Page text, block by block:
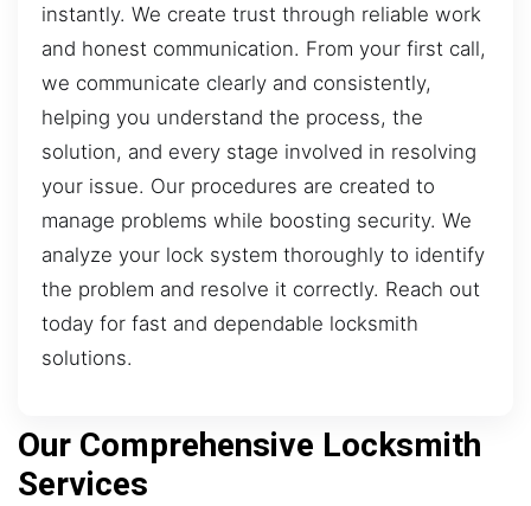
instantly. We create trust through reliable work
and honest communication. From your first call,
we communicate clearly and consistently,
helping you understand the process, the
solution, and every stage involved in resolving
your issue. Our procedures are created to
manage problems while boosting security. We
analyze your lock system thoroughly to identify
the problem and resolve it correctly. Reach out
today for fast and dependable locksmith
solutions.
Our Comprehensive Locksmith
Services